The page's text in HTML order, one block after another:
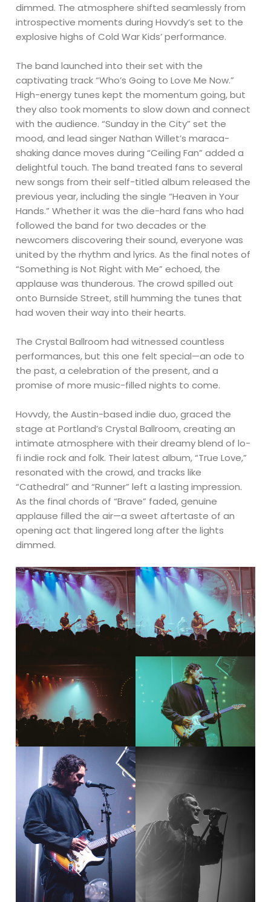
dimmed. The atmosphere shifted seamlessly from
introspective moments during Hovvdy’s set to the
explosive highs of Cold War Kids’ performance.
The band launched into their set with the
captivating track “Who’s Going to Love Me Now.”
High-energy tunes kept the momentum going, but
they also took moments to slow down and connect
with the audience. “Sunday in the City” set the
mood, and lead singer Nathan Willet’s maraca-
shaking dance moves during “Ceiling Fan” added a
delightful touch. The band treated fans to several
new songs from their self-titled album released the
previous year, including the single “Heaven in Your
Hands.” Whether it was the die-hard fans who had
followed the band for two decades or the
newcomers discovering their sound, everyone was
united by the rhythm and lyrics. As the final notes of
“Something is Not Right with Me” echoed, the
applause was thunderous. The crowd spilled out
onto Burnside Street, still humming the tunes that
had woven their way into their hearts.
The Crystal Ballroom had witnessed countless
performances, but this one felt special—an ode to
the past, a celebration of the present, and a
promise of more music-filled nights to come.
Hovvdy, the Austin-based indie duo, graced the
stage at Portland’s Crystal Ballroom, creating an
intimate atmosphere with their dreamy blend of lo-
fi indie rock and folk. Their latest album, “True Love,”
resonated with the crowd, and tracks like
“Cathedral” and “Runner” left a lasting impression.
As the final chords of “Brave” faded, genuine
applause filled the air—a sweet aftertaste of an
opening act that lingered long after the lights
dimmed.